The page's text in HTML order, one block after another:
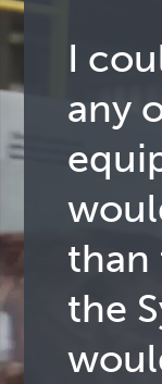
I
any
than
the